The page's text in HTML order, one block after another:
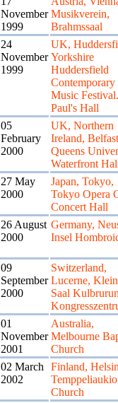
November
1999
Musikverein,
Brahmssaal
24
November
1999
UK,
Yorkshire
Huddersfield
Contemporary
Music
Paul's Hall
05
February
2000
UK, Northern
Ireland,
Queens
Waterfront
27 May
2000
Japan, Tokyo,
Tokyo Opera
Concert Hall
26 August
2000
Germany,
Insel
09
September
2000
Switzerland,
Lucerne,
Saal
01
November
2001
Australia,
Melbourne
Church
02 March
2002
Finland,
Temppeliaukio
Church